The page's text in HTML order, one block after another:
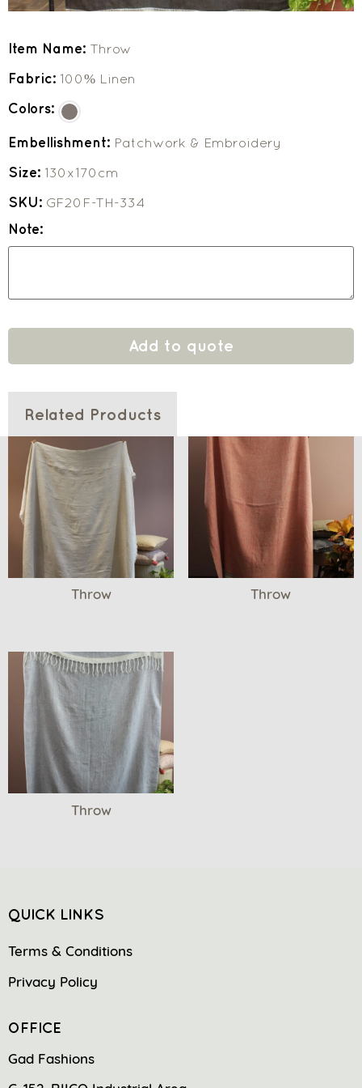
Item Name: Throw
Fabric: 100% Linen
Colors:
Embellishment: Patchwork & Embroidery
Size: 130x170cm
SKU: GF20F-TH-334
Note:
Add to quote
Related Products
Throw Throw
Throw
QUICK LINKS
Terms & Conditions
Privacy Policy
OFFICE
Gad Fashions